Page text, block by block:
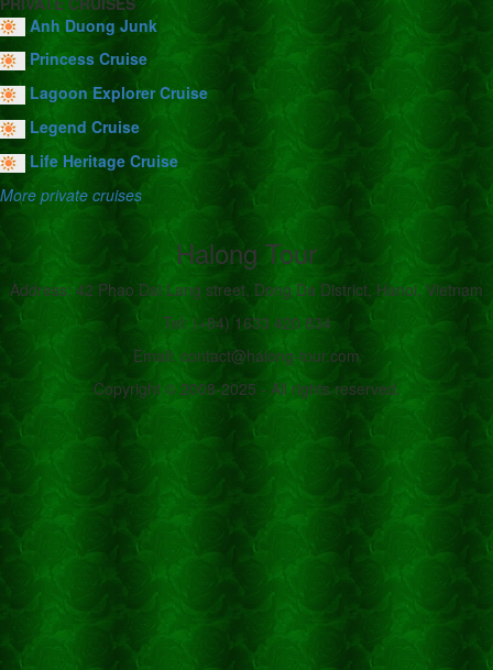
Anh Duong Junk
Princess Cruise
Lagoon Explorer Cruise
Legend Cruise
Life Heritage Cruise
More private cruises
Halong Tour
Address: 42 Phao Dai Lang street, Dong Da District, Hanoi, Vietnam
Tel: (+84) 1633 420 834
Email: contact@halong-tour.com
Copyright © 2008-2025 - All rights reserved.